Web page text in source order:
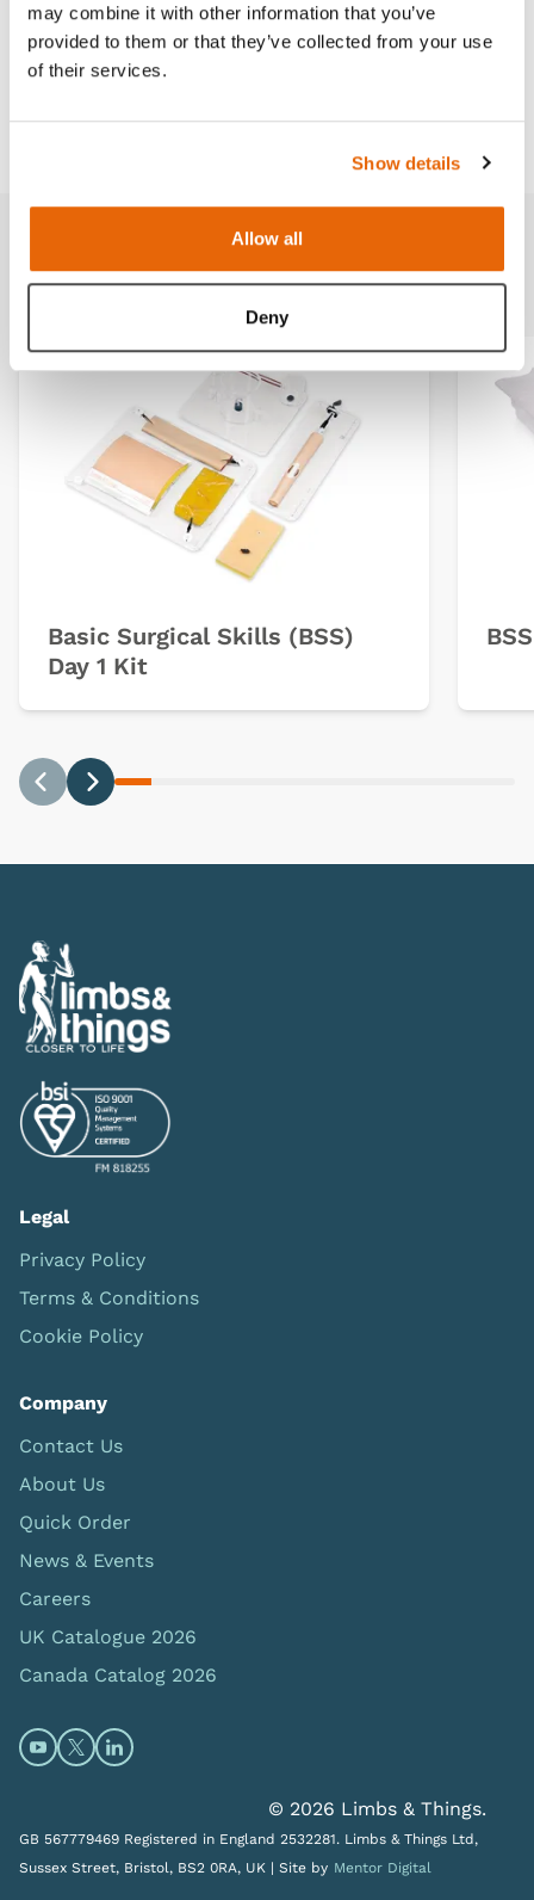
may combine it with other information that you’ve
provided to them or that they’ve collected from your use
of their services.
Show details
Allow all
Deny
Curriculum
Downloads
Related products
Basic Surgical Skills (BSS)
Day 1 Kit
Legal
Privacy Policy
Terms & Conditions
Cookie Policy
Company
Contact Us
About Us
Quick Order
News & Events
Careers
UK Catalogue 2026
Canada Catalog 2026
Open https://www.youtube.com/@limbsandthings
Open https://twitter.com/limbsandthings1
Open https://www.linkedin.com/company/
© 2026 Limbs & Things.
GB 567779469 Registered in England 2532281. Limbs & Things Ltd,
Sussex Street, Bristol, BS2 0RA, UK | Site by Mentor Digital